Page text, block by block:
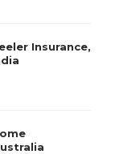
Insurance,